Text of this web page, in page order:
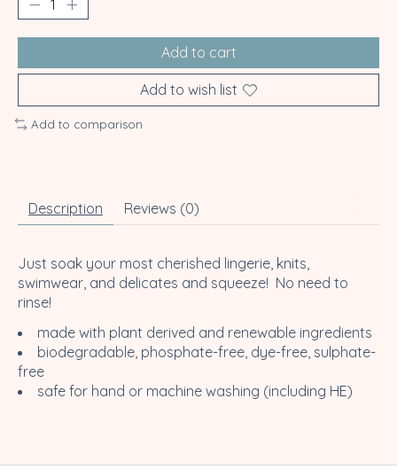
Add to cart
Add to wish list
Add to comparison
Description Reviews (0)
Just soak your most cherished lingerie, knits,
swimwear, and delicates and squeeze! No need to
rinse!
made with plant derived and renewable ingredients
biodegradable, phosphate-free, dye-free, sulphate-
free
safe for hand or machine washing (including HE)